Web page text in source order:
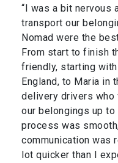
“I was a bit nervous
transport our
Nomad were the
From start to finish
friendly, starting
England, to Maria in
delivery drivers who
our belongings up to
process was
communication was
lot quicker than I